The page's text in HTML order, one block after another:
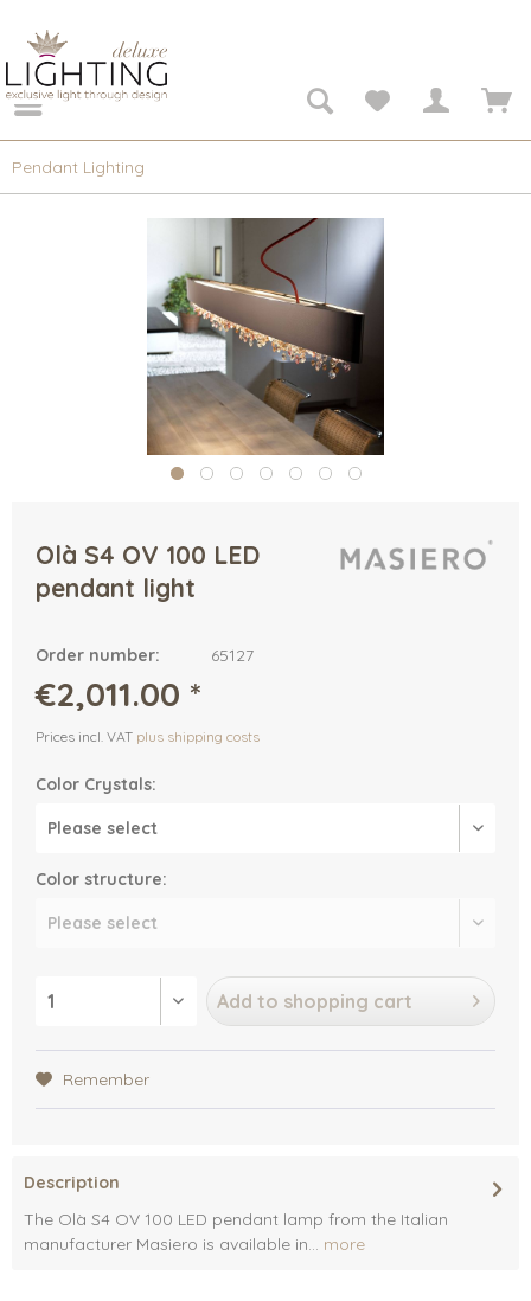
Pendant Lighting
Olà S4 OV 100 LED
pendant light
Order number: 65127
€2,011.00 *
Prices incl. VAT plus shipping costs
Color Crystals:
Color structure:
Add to shopping cart
Remember
Description
The Olà S4 OV 100 LED pendant lamp from the Italian
manufacturer Masiero is available in... more